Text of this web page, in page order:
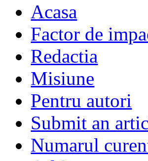
Acasa
Factor de
Redactia
Misiune
Pentru autori
Submit an
Numarul